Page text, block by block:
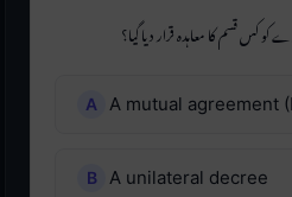
کس قسم کا معاہدہ قرار دیا گیا؟
A mutual agreement
A unilateral decree